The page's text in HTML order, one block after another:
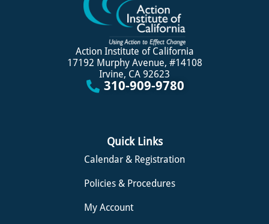
Action Institute of California
17192 Murphy Avenue, #14108
Irvine, CA 92623
310-909-9780
Quick Links
Calendar & Registration
Policies & Procedures
My Account